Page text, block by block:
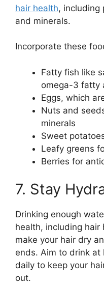
hair health, including
and minerals.
Incorporate these
Fatty fish like
omega-3 fatty
Eggs, which
Nuts and
minerals
Sweet
Leafy greens
Berries for
7. Stay
Drinking enough
health, including hair
make your hair dry
ends. Aim to drink
daily to keep your
out.